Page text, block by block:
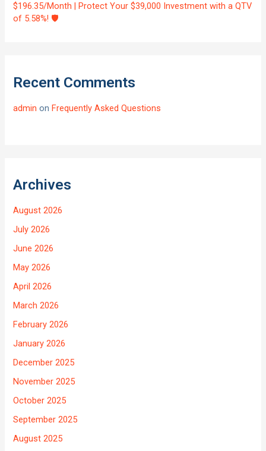
$196.35/Month | Protect Your $39,000 Investment with a QTV
of 5.58%! 🛡️
Recent Comments
admin onFrequently Asked Questions
Archives
August 2026
July 2026
June 2026
May 2026
April 2026
March 2026
February 2026
January 2026
December 2025
November 2025
October 2025
September 2025
August 2025